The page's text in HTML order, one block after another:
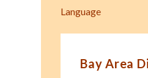
Language
Bay Area